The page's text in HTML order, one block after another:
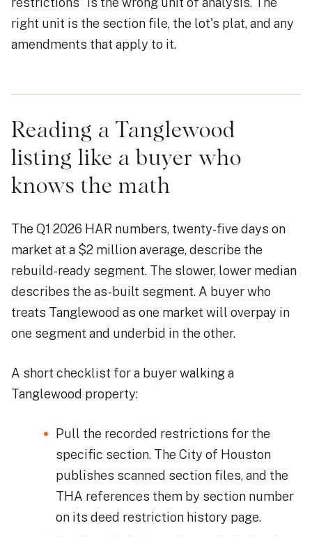
right unit is the section file, the lot's plat, and any
amendments that apply to it.
Reading a Tanglewood
listing like a buyer who
knows the math
The Q1 2026 HAR numbers, twenty-five days on
market at a $2 million average, describe the
rebuild-ready segment. The slower, lower median
describes the as-built segment. A buyer who
treats Tanglewood as one market will overpay in
one segment and underbid in the other.
A short checklist for a buyer walking a
Tanglewood property:
Pull the recorded restrictions for the
specific section. The City of Houston
publishes scanned section files, and the
THA references them by section number
on its deed restriction history page.